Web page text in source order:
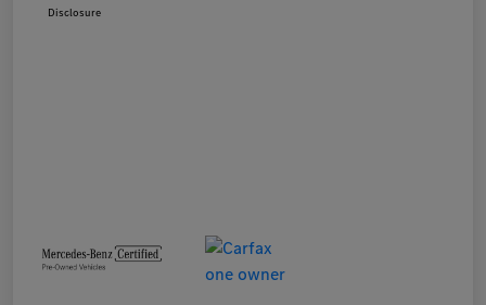
Disclosure